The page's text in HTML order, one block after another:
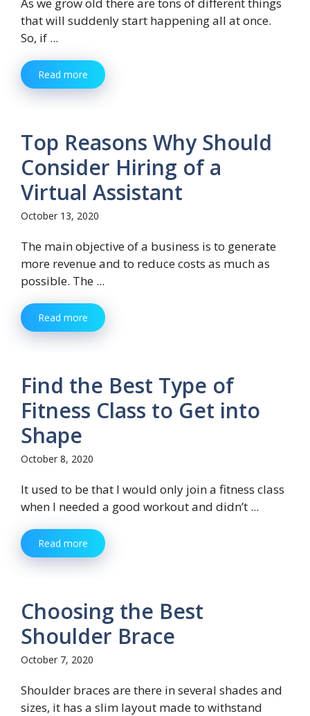
that will suddenly start happening all at once.
So, if ...
Read more
Top Reasons Why Should
Consider Hiring of a
Virtual Assistant
October 13, 2020
The main objective of a business is to generate
more revenue and to reduce costs as much as
possible. The ...
Read more
Find the Best Type of
Fitness Class to Get into
Shape
October 8, 2020
It used to be that I would only join a fitness class
when I needed a good workout and didn’t ...
Read more
Choosing the Best
Shoulder Brace
October 7, 2020
Shoulder braces are there in several shades and
sizes, it has a slim layout made to withstand